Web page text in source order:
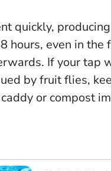
quickly,
hours, even in the
If your tap
by fruit flies,
or compost